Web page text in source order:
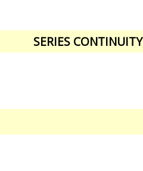
SERIES CONTINUITY